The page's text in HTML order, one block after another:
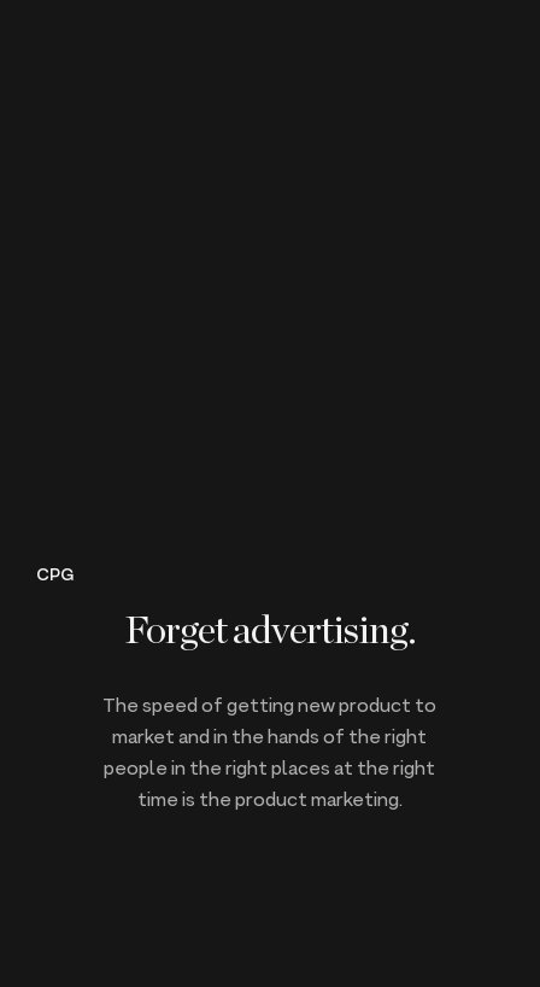
CPG
Forget advertising.
The speed of getting new product to
market and in the hands of the right
people in the right places at the right
time is the product marketing.